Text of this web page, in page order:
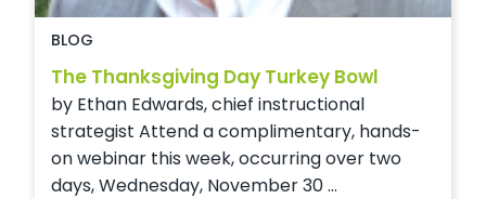
BLOG
The Thanksgiving Day Turkey Bowl
by Ethan Edwards, chief instructional
strategist Attend a complimentary, hands-
on webinar this week, occurring over two
days, Wednesday, November 30 ...